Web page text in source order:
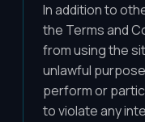
In addition to
the Terms and
from using the
unlawful
perform or
to violate any